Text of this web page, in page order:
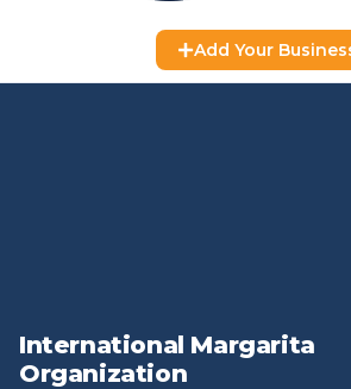
Add Your
International Margarita
Organization